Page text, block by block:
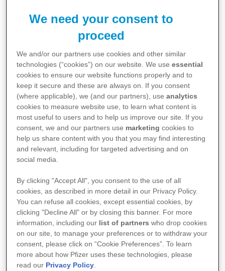
Fungal infections are a common yet often
misunderstood health issue. This animated series of
videos aims to shed light on the topic, providing
consists of five short videos, each focusing on a
different aspect of fungal infections.
Video 2: What do you need to know about
fungal infections?
We need your consent to
proceed
We and/or our partners use cookies and other similar
technologies (“cookies”) on our website. We useessential
cookies to ensure our website functions properly and to
keep it secure and these are always on. If you consent
(where applicable), we (and our partners), useanalytics
cookies to measure website use, to learn what content is
most useful to users and to help us improve our site. If you
consent, we and our partners use marketing cookies to
help us share content with you that you may find interesting
and relevant, including for targeted advertising and on
social media.
By clicking "Accept All", you consent to the use of all
cookies, as described in more detail in our Privacy Policy.
You can refuse all cookies, except essential cookies, by
clicking "Decline All" or by closing this banner. For more
information, including our list of partners who drop cookies
on our site, to manage your preferences or to withdraw your
consent, please click on “Cookie Preferences”. To learn
more about how Pfizer uses these technologies, please
read our Privacy Policy